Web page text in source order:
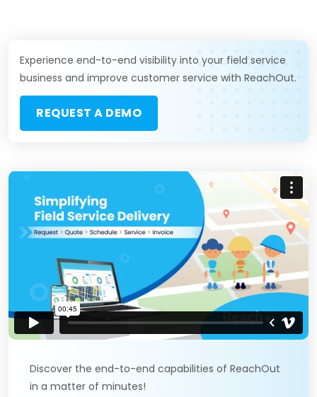
Experience end-to-end visibility into your field service
business and improve customer service with ReachOut.
REQUEST A DEMO
Discover the end-to-end capabilities of ReachOut
in a matter of minutes!